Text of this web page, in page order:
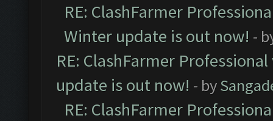
RE: ClashFarmer
Winter update is out now! -
RE: ClashFarmer
update is out now! - by
RE: ClashFarmer